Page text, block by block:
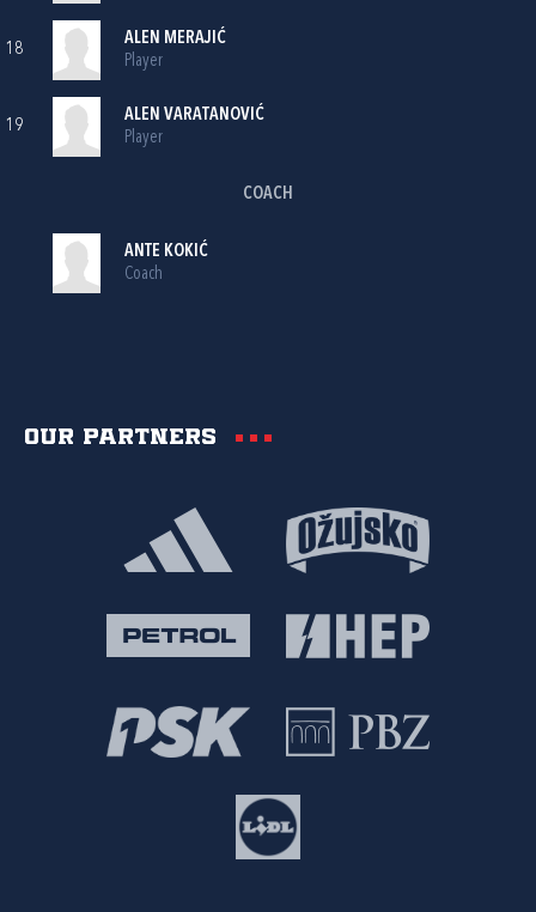
18
ALEN MERAJIĆ
Player
19
ALEN VARATANOVIĆ
Player
COACH
ANTE KOKIĆ
Coach
Our partners